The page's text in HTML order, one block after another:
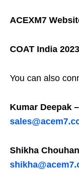
ACEXM7
COAT India
You can also
Kumar Deepak
Shikha